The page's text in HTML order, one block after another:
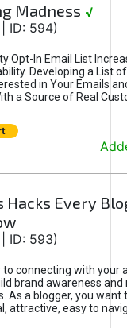
Madness √
ID: 594)
Opt-In Email List
Developing a List
in Your Emails
a Source of Real
Hacks Every
ID: 593)
to connecting with your
brand awareness and
As a blogger, you want
attractive, easy to